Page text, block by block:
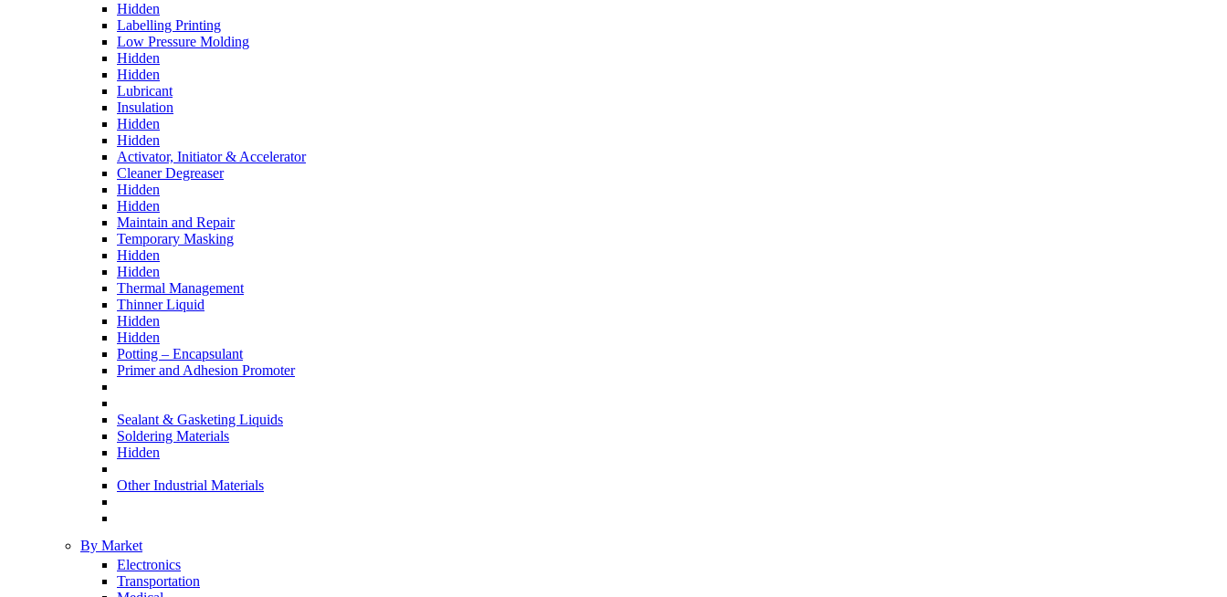
Hidden
Labelling Printing
Low Pressure Molding
Hidden
Hidden
Lubricant
Insulation
Hidden
Hidden
Activator, Initiator & Accelerator
Cleaner Degreaser
Hidden
Hidden
Maintain and Repair
Temporary Masking
Hidden
Hidden
Thermal Management
Thinner Liquid
Hidden
Hidden
Potting – Encapsulant
Primer and Adhesion Promoter
Sealant & Gasketing Liquids
Soldering Materials
Hidden
Other Industrial Materials
By Market
Electronics
Transportation